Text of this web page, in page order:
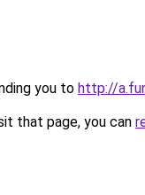
you to http://
that page, you can